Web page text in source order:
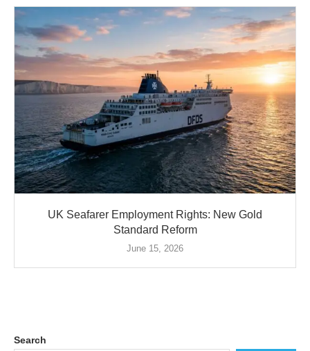
UK Seafarer Employment Rights: New Gold
Standard Reform
June 15, 2026
Search